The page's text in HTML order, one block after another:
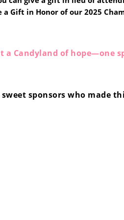
a Gift in Honor of our 2025
a Candyland of hope—one
sponsors who made